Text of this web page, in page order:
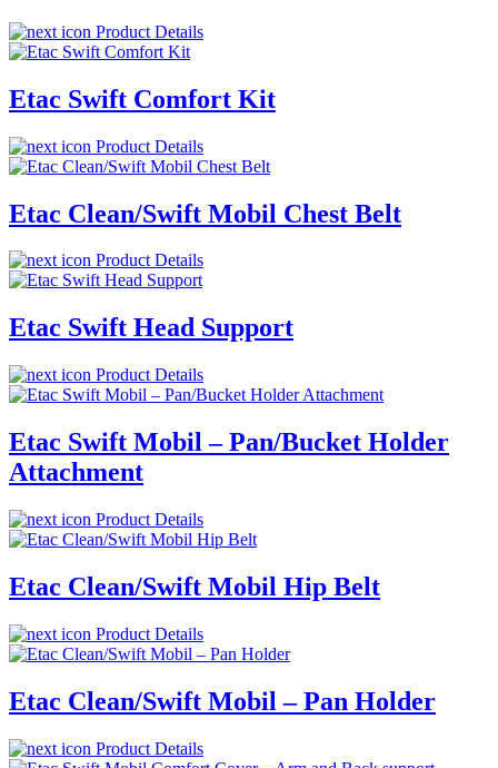
Product Details
Etac Swift Comfort Kit
Product Details
Etac Clean/Swift Mobil Chest Belt
Product Details
Etac Swift Head Support
Product Details
Etac Swift Mobil – Pan/Bucket Holder
Attachment
Product Details
Etac Clean/Swift Mobil Hip Belt
Product Details
Etac Clean/Swift Mobil – Pan Holder
Product Details